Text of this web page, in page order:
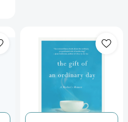
Gift
of
an
Ordinary
Day:
A
Mother's